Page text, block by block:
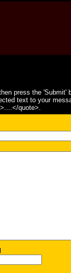
press the 'Submit'
text to your
quote>.